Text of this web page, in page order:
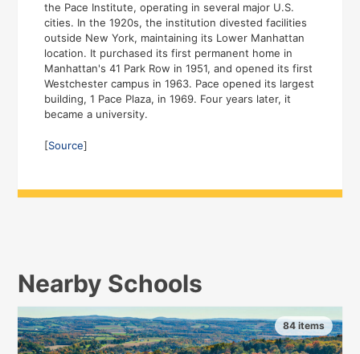
the Pace Institute, operating in several major U.S.
cities. In the 1920s, the institution divested facilities
outside New York, maintaining its Lower Manhattan
location. It purchased its first permanent home in
Manhattan's 41 Park Row in 1951, and opened its first
Westchester campus in 1963. Pace opened its largest
building, 1 Pace Plaza, in 1969. Four years later, it
became a university.
[Source]
Nearby Schools
84 items